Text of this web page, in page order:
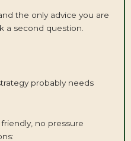
the only advice you are
a second question.
probably needs
no pressure